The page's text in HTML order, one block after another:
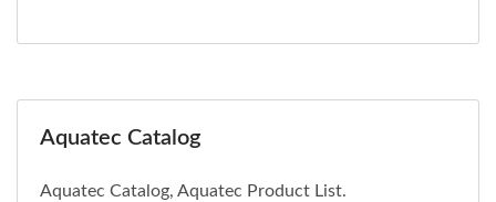
Aquatec Catalog
Aquatec Catalog, Aquatec Product List.